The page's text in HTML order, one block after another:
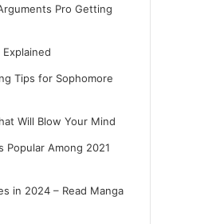
Pro Getting
Tips for Sophomore
Will Blow Your Mind
Popular Among 2021
in 2024 – Read Manga